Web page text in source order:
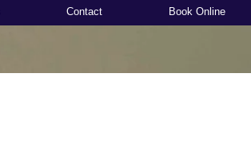
Contact Book Online